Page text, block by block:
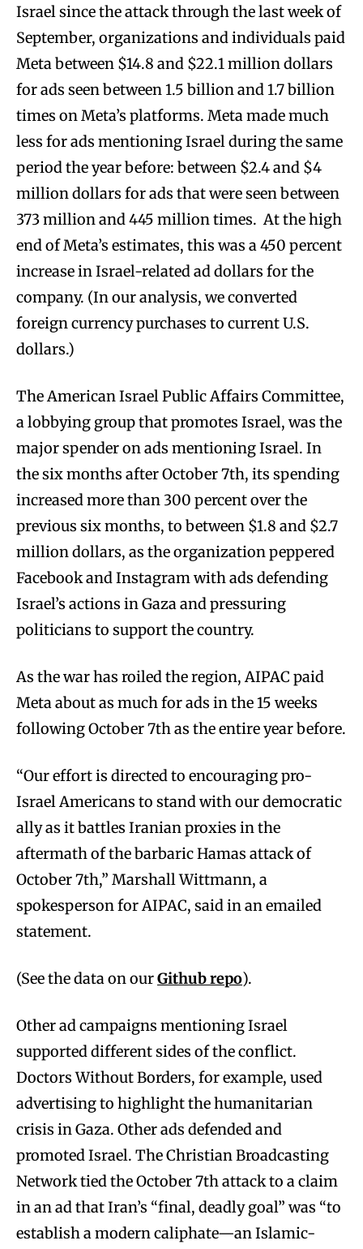
Israel since the attack through the last week of
September, organizations and individuals paid
Meta between $14.8 and $22.1 million dollars
for ads seen between 1.5 billion and 1.7 billion
times on Meta’s platforms. Meta made much
less for ads mentioning Israel during the same
period the year before: between $2.4 and $4
million dollars for ads that were seen between
373 million and 445 million times. At the high
end of Meta’s estimates, this was a 450 percent
increase in Israel-related ad dollars for the
company. (In our analysis, we converted
foreign currency purchases to current U.S.
dollars.)
The American Israel Public Affairs Committee,
a lobbying group that promotes Israel, was the
major spender on ads mentioning Israel. In
the six months after October 7th, its spending
increased more than 300 percent over the
previous six months, to between $1.8 and $2.7
million dollars, as the organization peppered
Facebook and Instagram with ads defending
Israel’s actions in Gaza and pressuring
politicians to support the country.
As the war has roiled the region, AIPAC paid
Meta about as much for ads in the 15 weeks
following October 7th as the entire year before.
“Our effort is directed to encouraging pro-
Israel Americans to stand with our democratic
ally as it battles Iranian proxies in the
aftermath of the barbaric Hamas attack of
October 7th,” Marshall Wittmann, a
spokesperson for AIPAC, said in an emailed
statement.
(See the data on ourGithub repo).
Other ad campaigns mentioning Israel
supported different sides of the conflict.
Doctors Without Borders, for example, used
advertising to highlight the humanitarian
crisis in Gaza. Other ads defended and
promoted Israel. The Christian Broadcasting
Network tied the October 7th attack to a claim
in an ad that Iran’s “final, deadly goal” was “to
establish a modern caliphate—an Islamic-